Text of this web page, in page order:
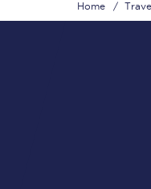
Home